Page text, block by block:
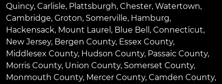
Quincy, Carlisle, Plattsburgh, Chester, Watertown,
Cambridge, Groton, Somerville, Hamburg,
Hackensack, Mount Laurel , Blue Bell , Connecticut,
New Jersey, Bergen County, Essex County,
Middlesex County, Hudson County, Passaic County,
Morris County, Union County, Somerset County,
Monmouth County, Mercer County, Camden County,